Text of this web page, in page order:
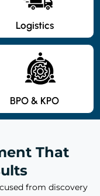
Logistics
BPO & KPO
That
from discovery